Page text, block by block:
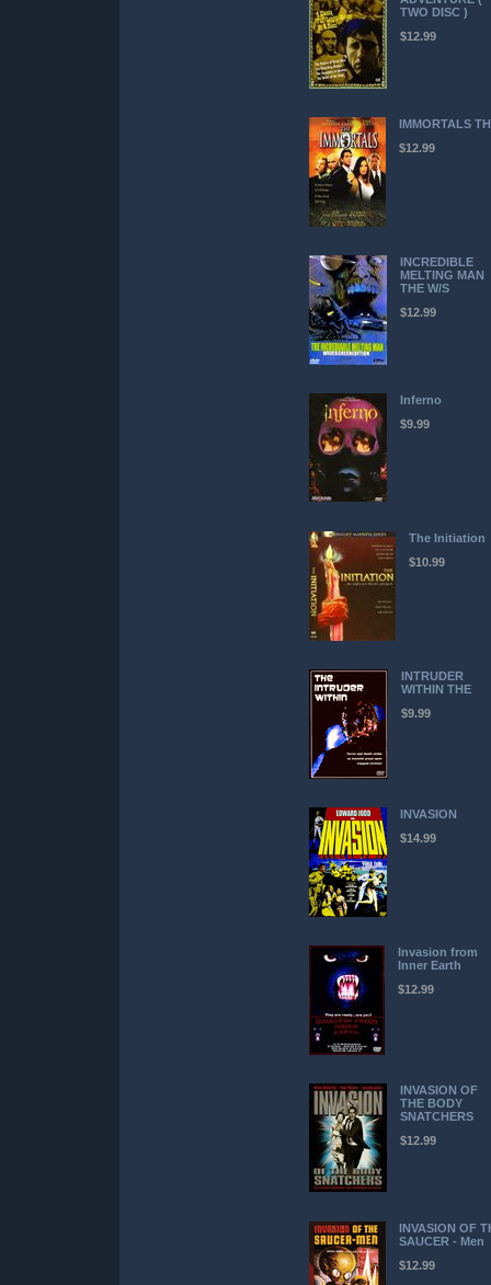
TWO DISC )
$12.99
IMMORTALS
$12.99
INCREDIBLE
MELTING MAN
THE W/S
$12.99
Inferno
$9.99
The Initiation
$10.99
INTRUDER
WITHIN THE
$9.99
INVASION
$14.99
Invasion from
Inner Earth
$12.99
INVASION OF
THE BODY
SNATCHERS
$12.99
INVASION OF
SAUCER - Men
$12.99